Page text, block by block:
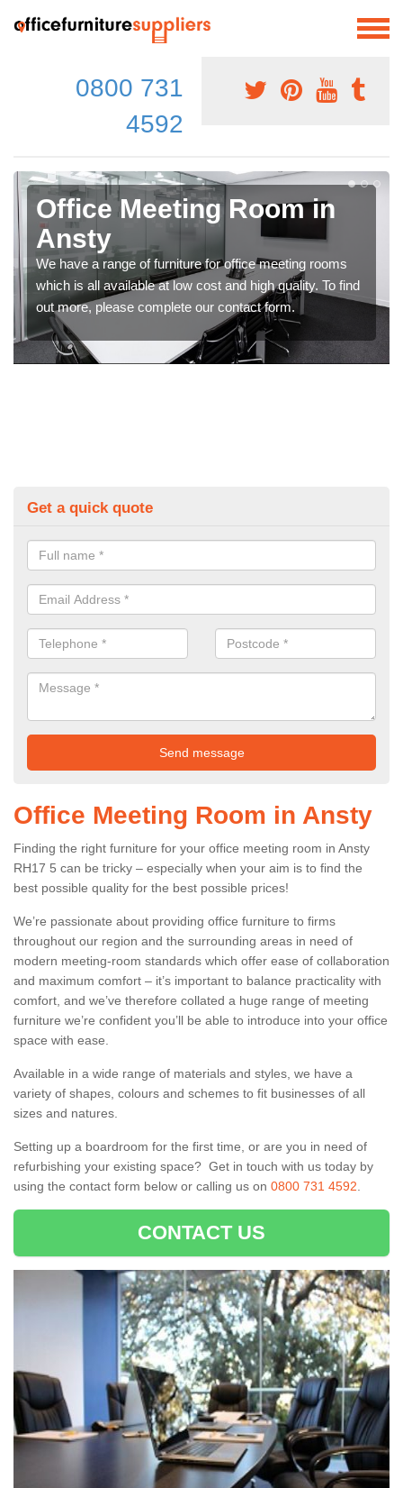
0800 731
4592
Office Meeting Room in
Ansty
We have a range of furniture for office meeting rooms
which is all available at low cost and high quality. To find
out more, please complete our contact form.
Get a quick quote
Office Meeting Room in Ansty
Finding the right furniture for your office meeting room in Ansty
RH17 5 can be tricky – especially when your aim is to find the
best possible quality for the best possible prices!
We’re passionate about providing office furniture to firms
throughout our region and the surrounding areas in need of
modern meeting-room standards which offer ease of collaboration
and maximum comfort – it’s important to balance practicality with
comfort, and we’ve therefore collated a huge range of meeting
furniture we’re confident you’ll be able to introduce into your office
space with ease.
Available in a wide range of materials and styles, we have a
variety of shapes, colours and schemes to fit businesses of all
sizes and natures.
Setting up a boardroom for the first time, or are you in need of
refurbishing your existing space? Get in touch with us today by
using the contact form below or calling us on 0800 731 4592
CONTACT US